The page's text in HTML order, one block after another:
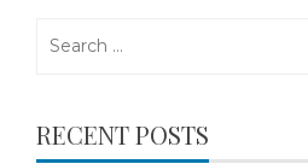
RECENT POSTS